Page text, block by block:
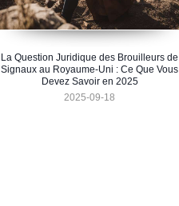
La Question Juridique des Brouilleurs de
Signaux au Royaume-Uni : Ce Que Vous
Devez Savoir en 2025
2025-09-18